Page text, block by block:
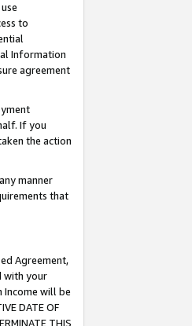
to
Information
agreement
If you
the action
manner
that
Agreement,
with your
Income will be
DATE OF
THIS